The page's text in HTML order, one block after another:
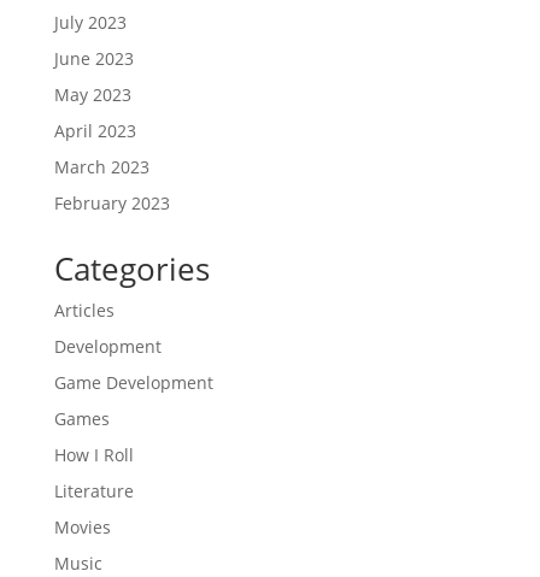
July 2023
June 2023
May 2023
April 2023
March 2023
February 2023
Categories
Articles
Development
Game Development
Games
How I Roll
Literature
Movies
Music